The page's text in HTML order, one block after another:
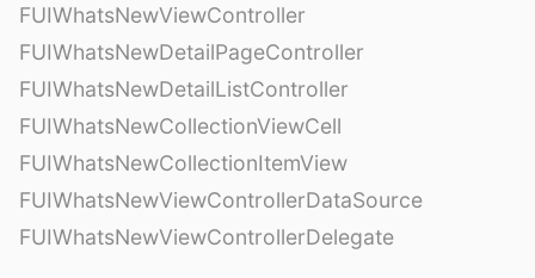
FUIWhatsNewViewController
FUIWhatsNewDetailPageController
FUIWhatsNewDetailListController
FUIWhatsNewCollectionViewCell
FUIWhatsNewCollectionItemView
FUIWhatsNewViewControllerDataSource
FUIWhatsNewViewControllerDelegate